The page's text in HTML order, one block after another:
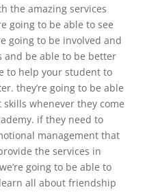
the amazing services
going to be able to see
going to be involved and
and be able to be better
to help your student to
they’re going to be able
whenever they come
if they need to
management that
the services in
going to be able to
all about friendship